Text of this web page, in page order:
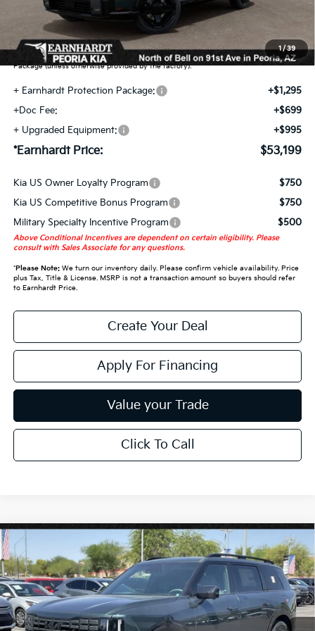
1/39
Earnhardt Protection Package added: Lifetime Guaranteed Window Tint for
maximum heat & UV protection, plus thermo-plastic handle-cup protectors and
door-edge guards to help protect your investment from both wear & tear and the
AZ climate! Some models will also include floor mats in the Earnhardt Protection
Package (unless otherwise provided by the factory).
+ Earnhardt Protection Package:
+$1,295
+Doc Fee:
+$699
+ Upgraded Equipment:
+$995
*Earnhardt Price: $53,199
Kia US Owner Loyalty Program
$750
Kia US Competitive Bonus Program
$750
Military Specialty Incentive Program
$500
Above Conditional Incentives are dependent on certain eligibility. Please
consult with Sales Associate for any questions.
*Please Note:We turn our inventory daily. Please confirm vehicle availability. Price
plus Tax, Title & License. MSRP is not a transaction amount so buyers should refer
to Earnhardt Price.
Create Your Deal
Apply For Financing
Value your Trade
Click To Call
Kia TellurideX-Line SX
Special Offer
VIN:5XYPDES10VG038741 Stock: PK27226
In Stock Ext. Int.
$57,694
*EARNHARDT PRICE:
Compare Vehicle